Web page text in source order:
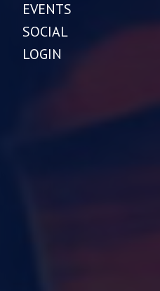
EVENTS
SOCIAL
LOGIN